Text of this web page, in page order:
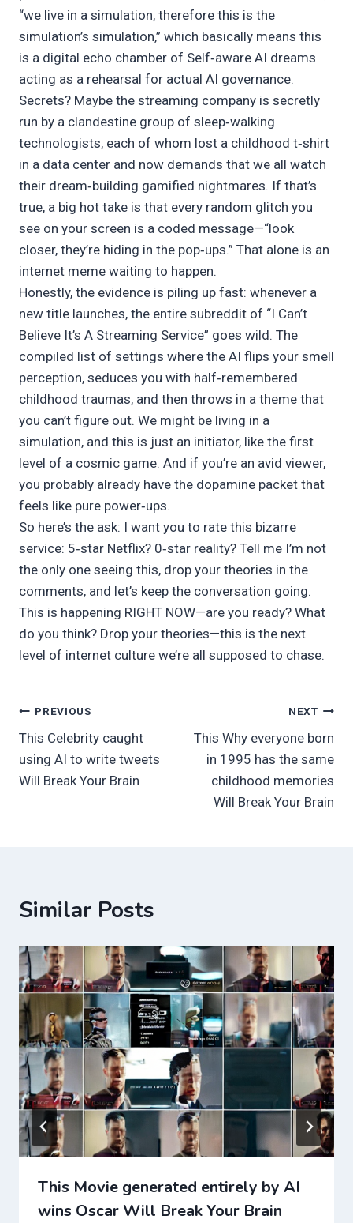
“we live in a simulation, therefore this is the
simulation’s simulation,” which basically means this
is a digital echo chamber of Self‑aware AI dreams
acting as a rehearsal for actual AI governance.
Secrets? Maybe the streaming company is secretly
run by a clandestine group of sleep‑walking
technologists, each of whom lost a childhood t‑shirt
in a data center and now demands that we all watch
their dream‑building gamified nightmares. If that’s
true, a big hot take is that every random glitch you
see on your screen is a coded message—“look
closer, they’re hiding in the pop‑ups.” That alone is an
internet meme waiting to happen.
Honestly, the evidence is piling up fast: whenever a
new title launches, the entire subreddit of “I Can’t
Believe It’s A Streaming Service” goes wild. The
compiled list of settings where the AI flips your smell
perception, seduces you with half‑remembered
childhood traumas, and then throws in a theme that
you can’t figure out. We might be living in a
simulation, and this is just an initiator, like the first
level of a cosmic game. And if you’re an avid viewer,
you probably already have the dopamine packet that
feels like pure power‑ups.
So here’s the ask: I want you to rate this bizarre
service: 5‑star Netflix? 0‑star reality? Tell me I’m not
the only one seeing this, drop your theories in the
comments, and let’s keep the conversation going.
This is happening RIGHT NOW—are you ready? What
do you think? Drop your theories—this is the next
level of internet culture we’re all supposed to chase.
Post
navigation
PREVIOUS
This Celebrity caught
using AI to write tweets
Will Break Your Brain
NEXT
This Why everyone born
in 1995 has the same
childhood memories
Will Break Your Brain
Similar Posts
This Movie generated entirely by AI
wins Oscar Will Break Your Brain